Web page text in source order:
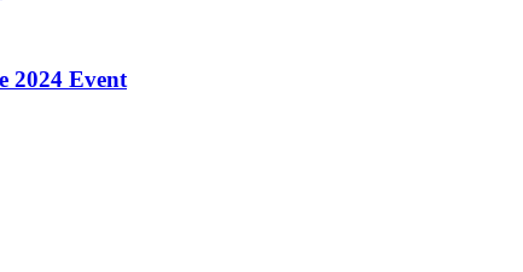
2024 Event